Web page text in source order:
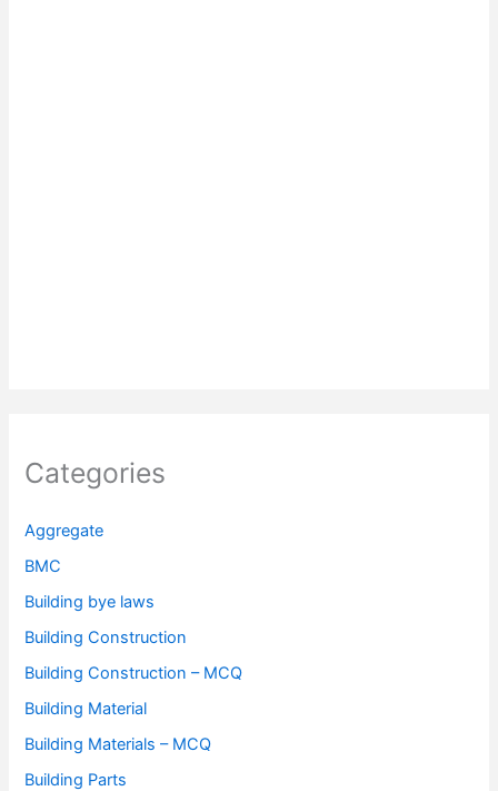
Categories
Aggregate
BMC
Building bye laws
Building Construction
Building Construction – MCQ
Building Material
Building Materials – MCQ
Building Parts